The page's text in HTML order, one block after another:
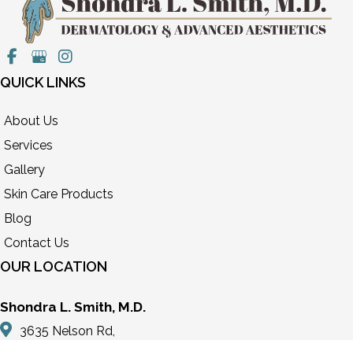
QUICK LINKS
About Us
Services
Gallery
Skin Care Products
Blog
Contact Us
OUR LOCATION
Shondra L. Smith, M.D.
3635 Nelson Rd,